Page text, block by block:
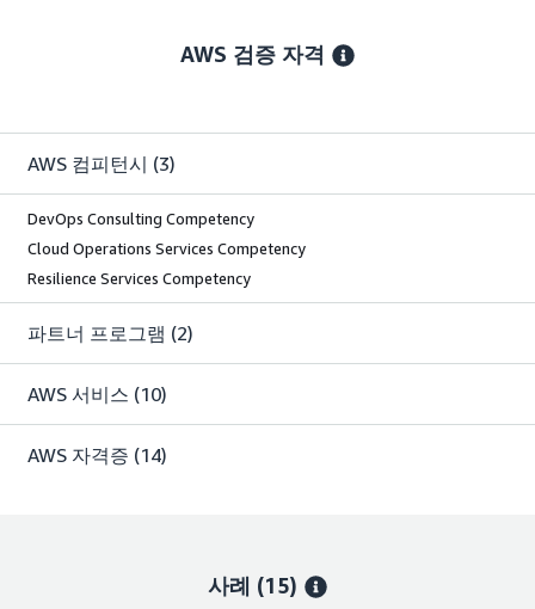
AWS 검증 자격
AWS 컴피턴시 (3)
DevOps Consulting Competency
Cloud Operations Services Competency
Resilience Services Competency
파트너 프로그램 (2)
AWS 서비스 (10)
AWS 자격증 (14)
사례 (15)